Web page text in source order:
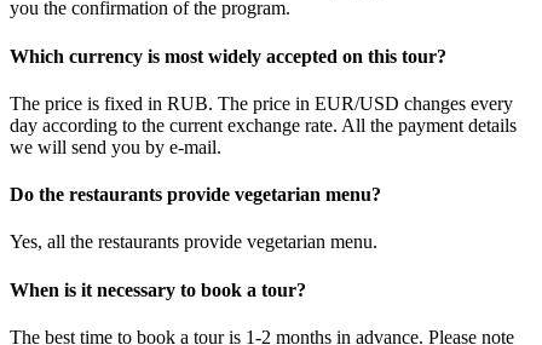
you the confirmation of the program.
Which currency is most widely accepted on this tour?
The price is fixed in RUB. The price in EUR/USD changes every
day according to the current exchange rate. All the payment details
we will send you by e-mail.
Do the restaurants provide vegetarian menu?
Yes, all the restaurants provide vegetarian menu.
When is it necessary to book a tour?
The best time to book a tour is 1-2 months in advance. Please note